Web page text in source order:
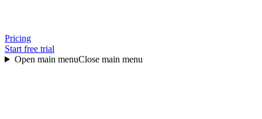
Pricing
Start free trial
Open main menuClose main menu